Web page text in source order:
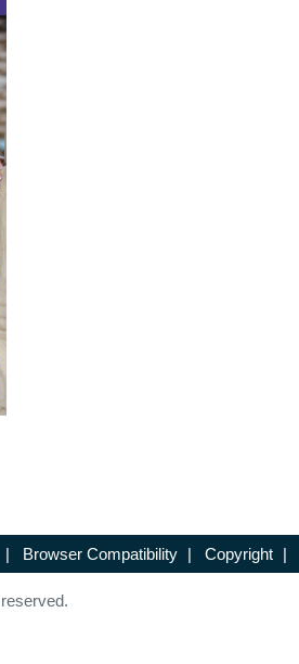
| Browser Compatibility | Copyright |